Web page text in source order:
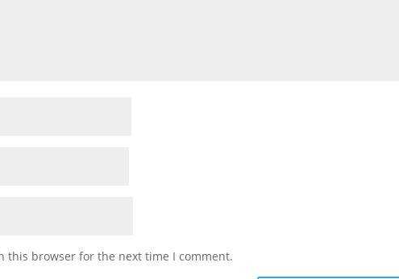
this browser for the next time I comment.